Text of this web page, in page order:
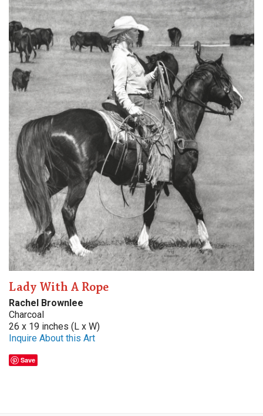
Lady With A Rope
Rachel Brownlee
Charcoal
26 x 19 inches (L x W)
Inquire About this Art
Save